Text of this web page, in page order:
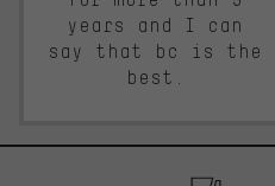
years and I can
say that bc is the
best.